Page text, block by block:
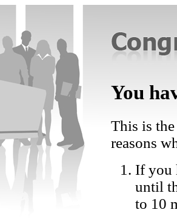
You
This is
reasons
If you
until
to 10